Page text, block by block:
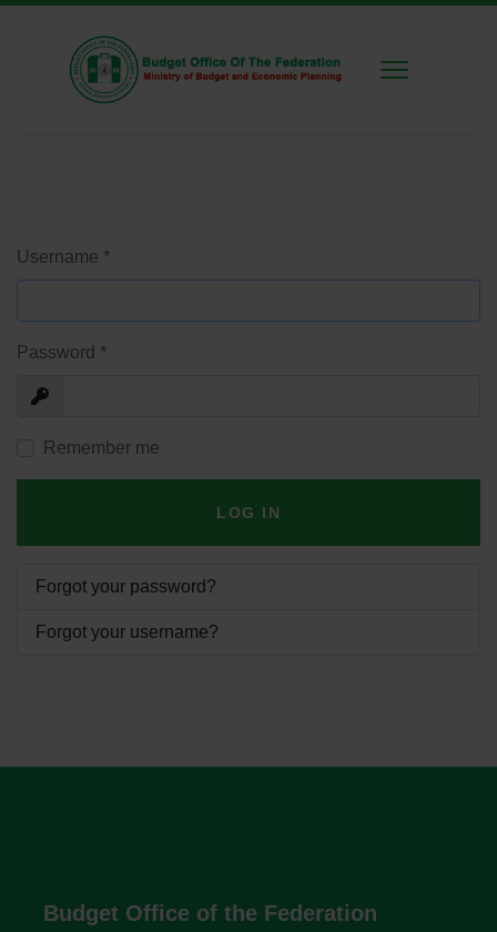
Username *
Password *
Show
Remember me
LOG IN
Forgot your password?
Forgot your username?
Budget Office of the Federation